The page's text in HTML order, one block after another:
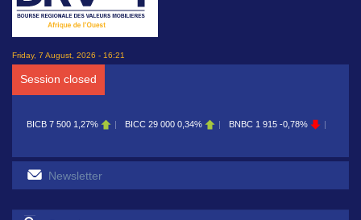
Friday, 7 August, 2026 - 16:21
Session closed
BICB 7 500 1,27% BICC 29 000 0,34% BNBC 1 915 -0,78%